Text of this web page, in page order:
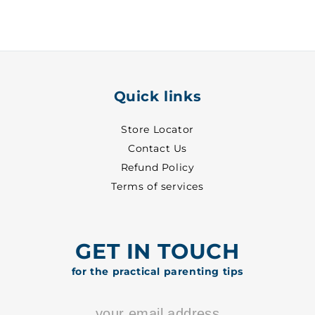
Quick links
Store Locator
Contact Us
Refund Policy
Terms of services
GET IN TOUCH
for the practical parenting tips